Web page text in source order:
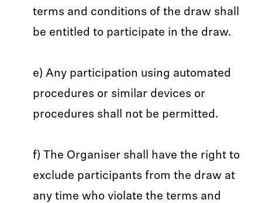
terms and conditions of the draw shall
be entitled to participate in the draw.
e) Any participation using automated
procedures or similar devices or
procedures shall not be permitted.
f) The Organiser shall have the right to
exclude participants from the draw at
any time who violate the terms and